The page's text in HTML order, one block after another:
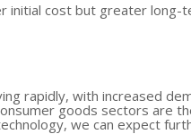
initial cost but greater long-
rapidly, with increased
goods sectors are
we can expect